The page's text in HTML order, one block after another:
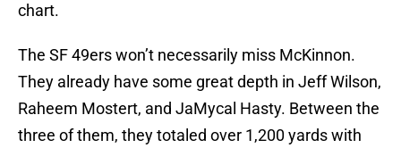
chart.
The SF 49ers won’t necessarily miss McKinnon.
They already have some great depth in Jeff Wilson,
Raheem Mostert, and JaMycal Hasty. Between the
three of them, they totaled over 1,200 yards with